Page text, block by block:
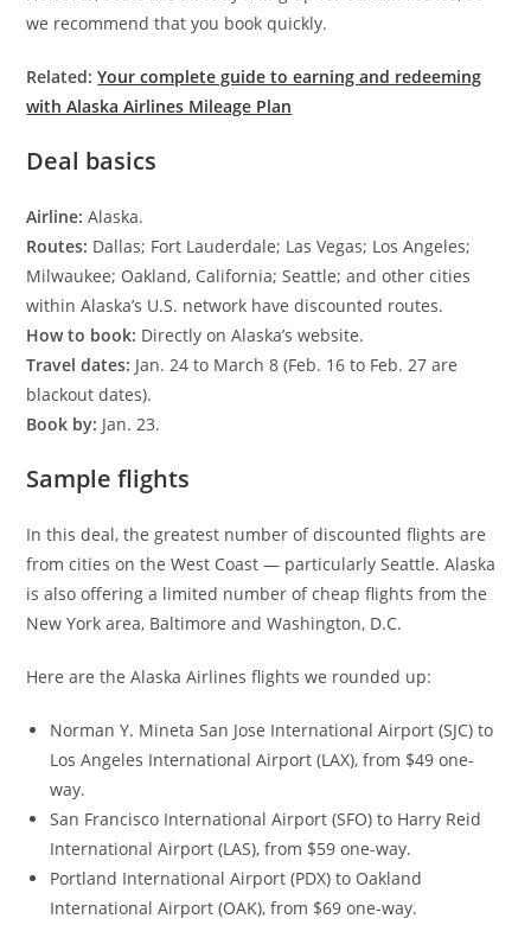
we recommend that you book quickly.
Related:Your complete guide to earning and redeeming
with Alaska Airlines Mileage Plan
Deal basics
Airline:Alaska.
Routes: Dallas; Fort Lauderdale; Las Vegas; Los Angeles;
Milwaukee; Oakland, California; Seattle; and other cities
within Alaska’s U.S. network have discounted routes.
How to book: Directly on Alaska’s website.
Travel dates: Jan. 24 to March 8 (Feb. 16 to Feb. 27 are
blackout dates).
Book by: Jan. 23.
Sample flights
In this deal, the greatest number of discounted flights are
from cities on the West Coast — particularly Seattle. Alaska
is also offering a limited number of cheap flights from the
New York area, Baltimore and Washington, D.C.
Here are the Alaska Airlines flights we rounded up:
Norman Y. Mineta San Jose International Airport (SJC) to
Los Angeles International Airport (LAX), from $49 one-
way.
San Francisco International Airport (SFO) to Harry Reid
International Airport (LAS), from $59 one-way.
Portland International Airport (PDX) to Oakland
International Airport (OAK), from $69 one-way.